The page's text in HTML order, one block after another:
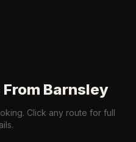
Barnsley
Click any route for full